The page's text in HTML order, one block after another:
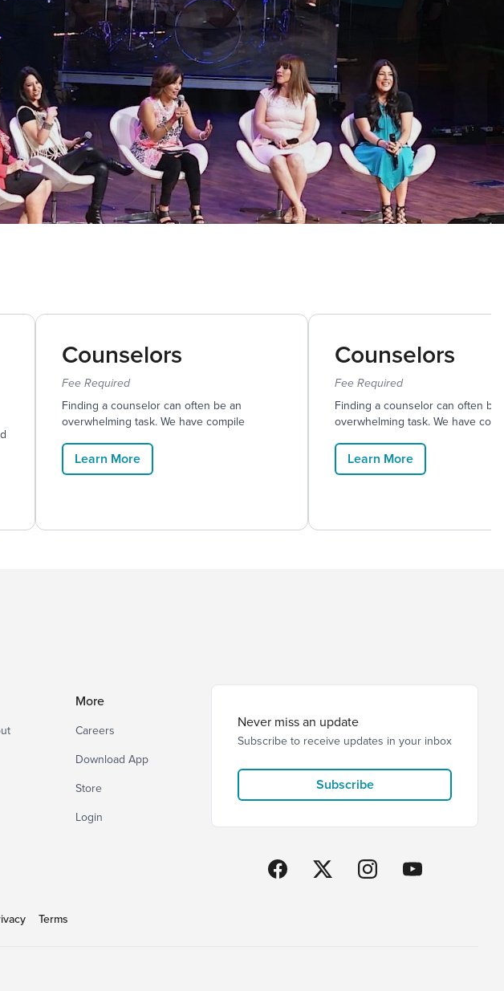
Counselors
Fee Required
Finding a counselor can often be an
overwhelming task. We have compile
Learn More
Counselors
Fee Required
Finding a counselor can often be
overwhelming task. We have
Learn More
More
Careers
Download App
Store
Login
Never miss an update
Subscribe to receive updates in your inbox
Subscribe
Terms